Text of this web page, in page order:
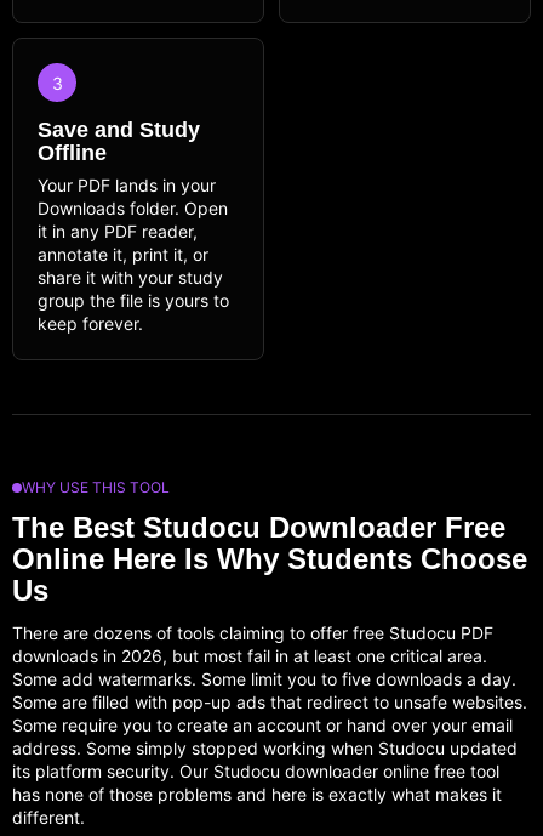
3
Save and Study
Offline
Your PDF lands in your
Downloads folder. Open
it in any PDF reader,
annotate it, print it, or
share it with your study
group the file is yours to
keep forever.
WHY USE THIS TOOL
The Best Studocu Downloader Free
Online Here Is Why Students Choose
Us
There are dozens of tools claiming to offer free Studocu PDF
downloads in 2026, but most fail in at least one critical area.
Some add watermarks. Some limit you to five downloads a day.
Some are filled with pop-up ads that redirect to unsafe websites.
Some require you to create an account or hand over your email
address. Some simply stopped working when Studocu updated
its platform security. Our Studocu downloader online free tool
has none of those problems and here is exactly what makes it
different.